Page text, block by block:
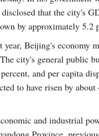
that the city's
by approximately 5.2
year, Beijing's economy
city's general public
and per capita
to have risen by
and industrial